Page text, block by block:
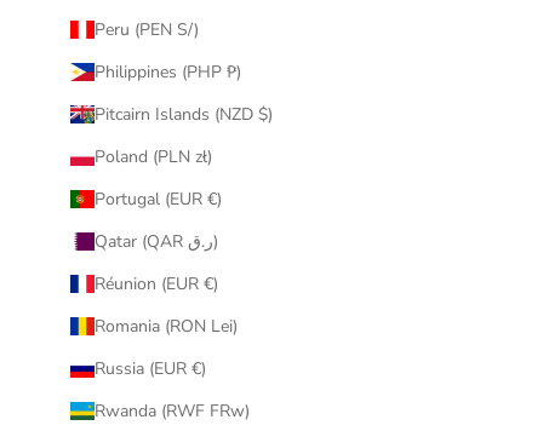
Peru (PEN S/)
Philippines (PHP ₱)
Pitcairn Islands (NZD $)
Poland (PLN zł)
Portugal (EUR €)
Qatar (QAR ر.ق)
Réunion (EUR €)
Romania (RON Lei)
Russia (EUR €)
Rwanda (RWF FRw)